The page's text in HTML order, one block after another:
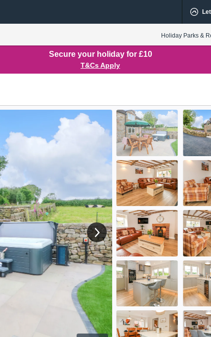
Holiday Parks &
Secure your holiday for £10
T&Cs Apply
View next image